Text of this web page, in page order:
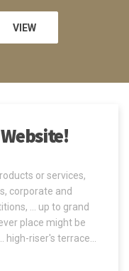
VIEW
or services,
corporate and
... up to grand
place might be
high-riser's terrace...